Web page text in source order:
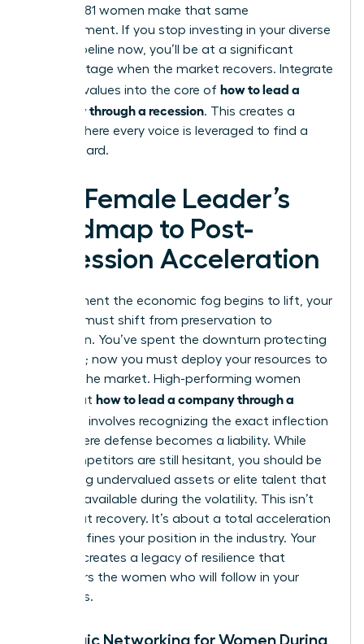
role, only 81 women make that same
advancement. If you stop investing in your diverse
talent pipeline now, you’ll be at a significant
disadvantage when the market recovers. Integrate
inclusive values into the core of how to lead a
company through a recession. This creates a
culture where every voice is leveraged to find a
way forward.
The Female Leader’s
Roadmap to Post-
Recession Acceleration
The moment the economic fog begins to lift, your
mindset must shift from preservation to
expansion. You’ve spent the downturn protecting
your core; now you must deploy your resources to
capture the market. High-performing women
know that how to lead a company through a
involves recognizing the exact inflection
point where defense becomes a liability. While
your competitors are still hesitant, you should be
identifying undervalued assets or elite talent that
became available during the volatility. This isn’t
just about recovery. It’s about a total acceleration
that redefines your position in the industry. Your
success creates a legacy of resilience that
empowers the women who will follow in your
footsteps.
Strategic Networking for Women During